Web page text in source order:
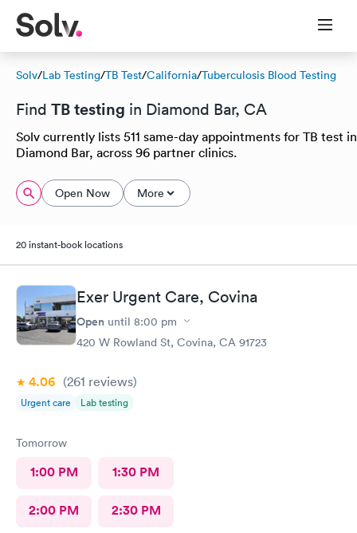
Solv/Lab Testing/TB Test/California/Tuberculosis Blood Testing
Find TB testing in Diamond Bar, CA
Solv currently lists 511 same-day appointments for TB test in
Diamond Bar, across 96 partner clinics.
Open Now More
20 instant-book locations
Exer Urgent Care, Covina
Open until 8:00 pm
420 W Rowland St, Covina, CA 91723
4.06 (261 reviews)
Urgent care Lab testing
Tomorrow
1:00 PM 1:30 PM
2:00 PM 2:30 PM